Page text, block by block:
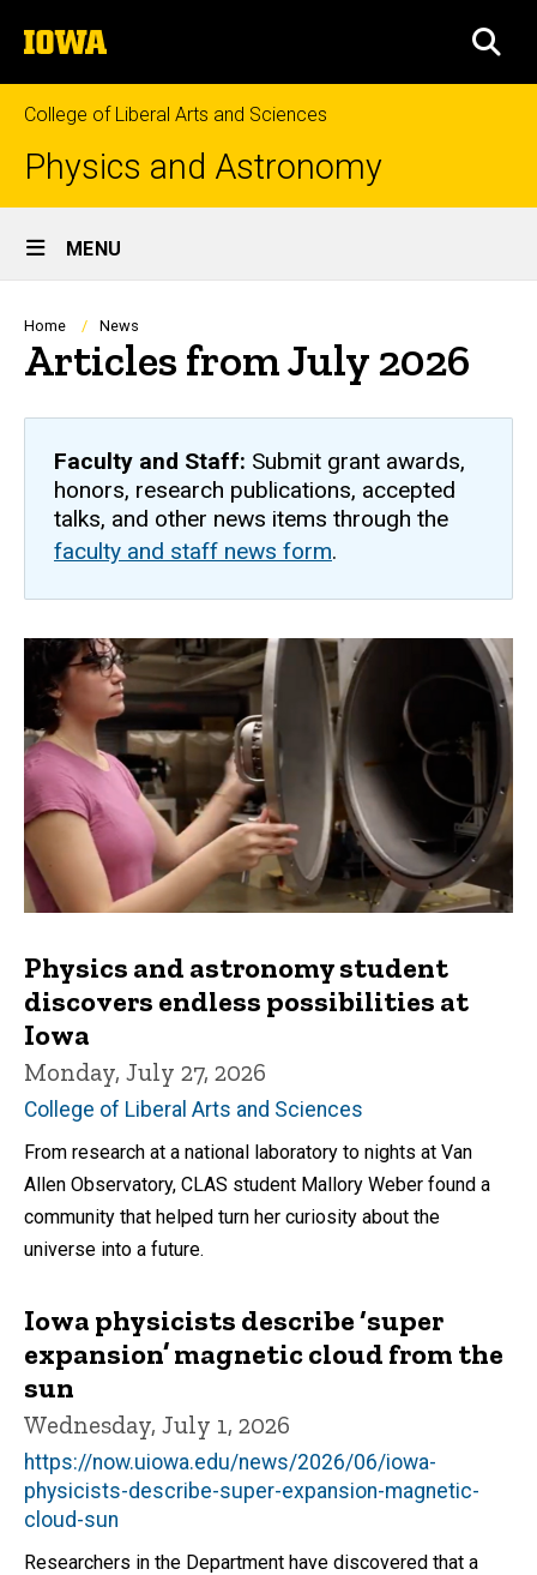
to
content
The
University
of
Iowa
College of Liberal Arts and Sciences
Physics and Astronomy
Site
Main
Navigation
MENU
Breadcrumb
Home News
Articles from July 2026
Faculty and Staff: Submit grant awards,
honors, research publications, accepted
talks, and other news items through the
faculty and staff news form.
Physics and astronomy student
discovers endless possibilities at
Iowa
Monday, July 27, 2026
College of Liberal Arts and Sciences
From research at a national laboratory to nights at Van
Allen Observatory, CLAS student Mallory Weber found a
community that helped turn her curiosity about the
universe into a future.
Iowa physicists describe ‘super
expansion’ magnetic cloud from the
sun
Wednesday, July 1, 2026
https://now.uiowa.edu/news/2026/06/iowa-
physicists-describe-super-expansion-magnetic-
cloud-sun
Researchers in the Department have discovered that a